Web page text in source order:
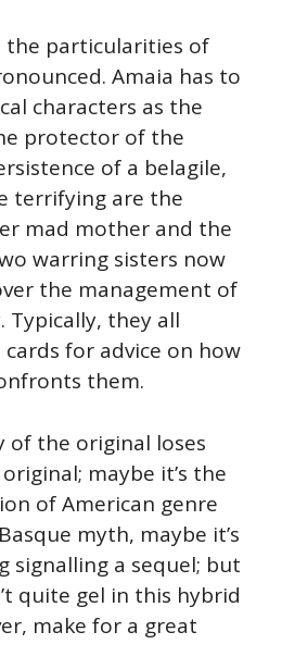
the particularities of
Amaia has to
characters as the
protector of the
of a belagile,
terrifying are the
mad mother and the
warring sisters now
the management of
Typically, they all
for advice on how
them.
of the original loses
maybe it’s the
of American genre
myth, maybe it’s
signalling a sequel; but
quite gel in this hybrid
make for a great